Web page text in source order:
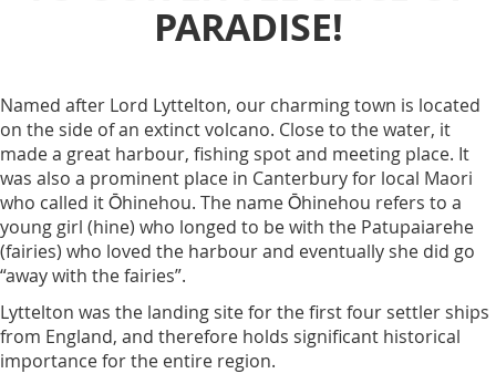
PARADISE!
Named after Lord Lyttelton, our charming town is located
on the side of an extinct volcano. Close to the water, it
made a great harbour, fishing spot and meeting place. It
was also a prominent place in Canterbury for local Maori
who called it Ōhinehou. The name Ōhinehou refers to a
young girl (hine) who longed to be with the Patupaiarehe
(fairies) who loved the harbour and eventually she did go
“away with the fairies”.
Lyttelton was the landing site for the first four settler ships
from England, and therefore holds significant historical
importance for the entire region.